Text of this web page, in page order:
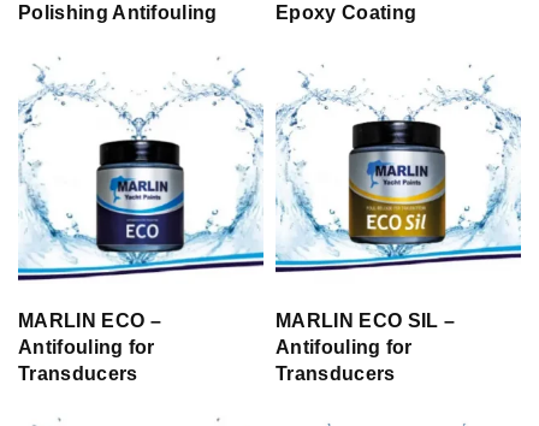
Polishing Antifouling
Epoxy Coating
MARLIN ECO –
Antifouling for
Transducers
MARLIN ECO SIL –
Antifouling for
Transducers